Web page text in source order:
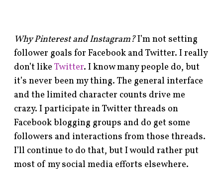
Why Pinterest and Instagram?I’m not setting
follower goals for Facebook and Twitter. I really
don’t like Twitter. I know many people do, but
it’s never been my thing. The general interface
and the limited character counts drive me
crazy. I participate in Twitter threads on
Facebook blogging groups and do get some
followers and interactions from those threads.
I’ll continue to do that, but I would rather put
most of my social media efforts elsewhere.